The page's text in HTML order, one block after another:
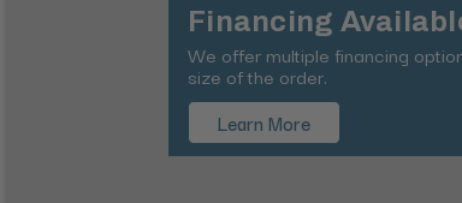
Financing
We offer multiple financing
size of the order.
Learn More